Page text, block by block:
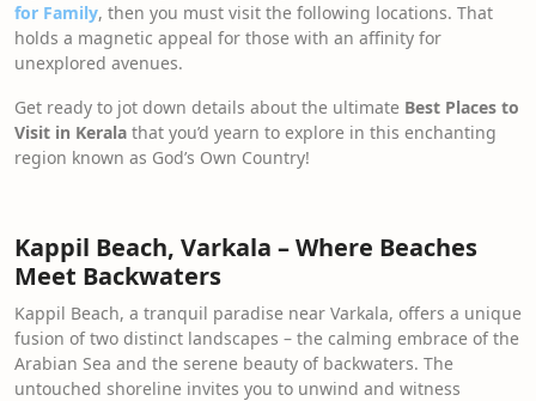
for Family, then you must visit the following locations. That
holds a magnetic appeal for those with an affinity for
unexplored avenues.
Get ready to jot down details about the ultimate Best Places to
Visit in Kerala that you’d yearn to explore in this enchanting
region known as God’s Own Country!
Kappil Beach, Varkala – Where Beaches
Meet Backwaters
Kappil Beach, a tranquil paradise near Varkala, offers a unique
fusion of two distinct landscapes – the calming embrace of the
Arabian Sea and the serene beauty of backwaters. The
untouched shoreline invites you to unwind and witness